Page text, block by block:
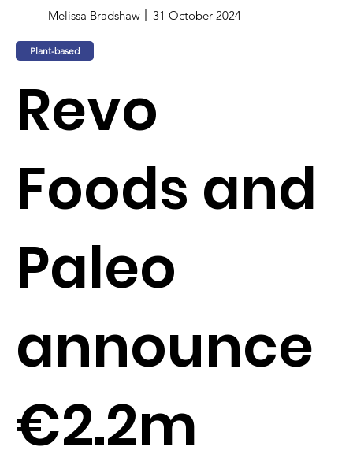
Melissa Bradshaw 31 October 2024
Plant-based
Revo
Foods and
Paleo
announce
€2.2m